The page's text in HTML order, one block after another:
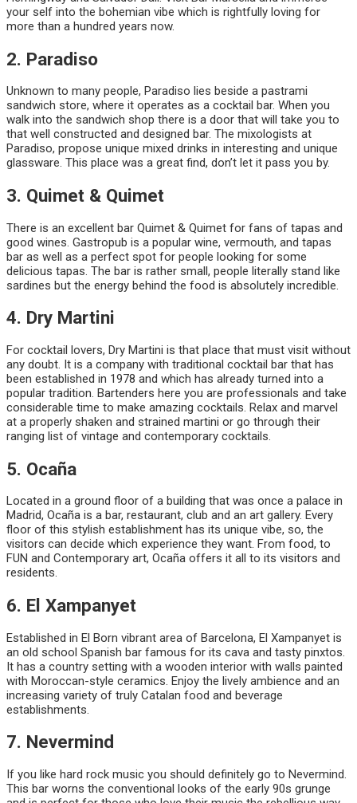
your self into the bohemian vibe which is rightfully loving for
more than a hundred years now.
2. Paradiso
Unknown to many people, Paradiso lies beside a pastrami
sandwich store, where it operates as a cocktail bar. When you
walk into the sandwich shop there is a door that will take you to
that well constructed and designed bar. The mixologists at
Paradiso, propose unique mixed drinks in interesting and unique
glassware. This place was a great find, don’t let it pass you by.
3. Quimet & Quimet
There is an excellent bar Quimet & Quimet for fans of tapas and
good wines. Gastropub is a popular wine, vermouth, and tapas
bar as well as a perfect spot for people looking for some
delicious tapas. The bar is rather small, people literally stand like
sardines but the energy behind the food is absolutely incredible.
4. Dry Martini
For cocktail lovers, Dry Martini is that place that must visit without
any doubt. It is a company with traditional cocktail bar that has
been established in 1978 and which has already turned into a
popular tradition. Bartenders here you are professionals and take
considerable time to make amazing cocktails. Relax and marvel
at a properly shaken and strained martini or go through their
ranging list of vintage and contemporary cocktails.
5. Ocaña
Located in a ground floor of a building that was once a palace in
Madrid, Ocaña is a bar, restaurant, club and an art gallery. Every
floor of this stylish establishment has its unique vibe, so, the
visitors can decide which experience they want. From food, to
FUN and Contemporary art, Ocaña offers it all to its visitors and
residents.
6. El Xampanyet
Established in El Born vibrant area of Barcelona, El Xampanyet is
an old school Spanish bar famous for its cava and tasty pinxtos.
It has a country setting with a wooden interior with walls painted
with Moroccan-style ceramics. Enjoy the lively ambience and an
increasing variety of truly Catalan food and beverage
establishments.
7. Nevermind
If you like hard rock music you should definitely go to Nevermind.
This bar worns the conventional looks of the early 90s grunge